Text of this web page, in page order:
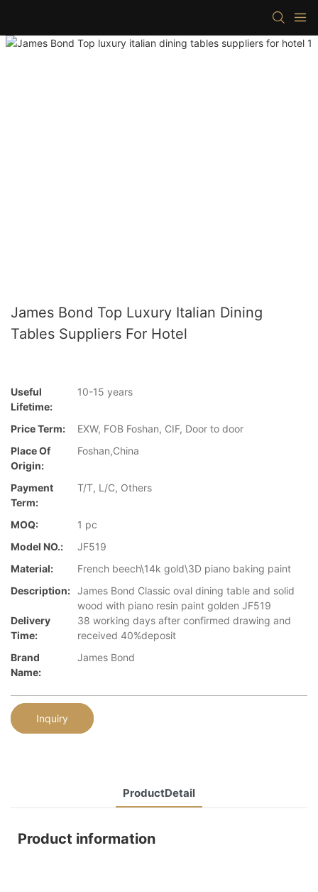
James Bond Top Luxury Italian Dining
Tables Suppliers For Hotel
Useful
Lifetime:
10-15 years
Price Term:
EXW, FOB Foshan, CIF, Door to door
Place Of
Origin:
Foshan,China
Payment
Term:
T/T, L/C, Others
MOQ:
1 pc
Model NO.:
JF519
Material:
French beech\14k gold\3D piano baking paint
Description: James Bond Classic oval dining table and solid
wood with piano resin paint golden JF519
Delivery
Time:
38 working days after confirmed drawing and
received 40%deposit
Brand
Name:
James Bond
Inquiry
ProductDetail
Product information